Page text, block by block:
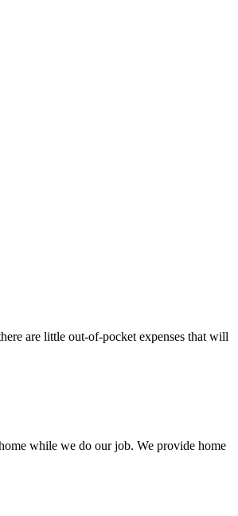
are little out-of-pocket expenses that will
while we do our job. We provide home